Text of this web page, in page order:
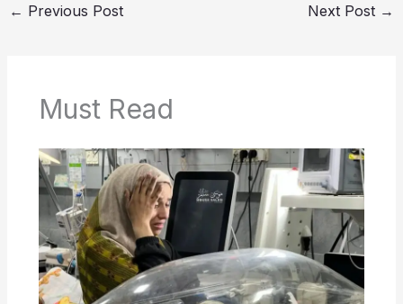
← Previous Post Next Post →
Must Read